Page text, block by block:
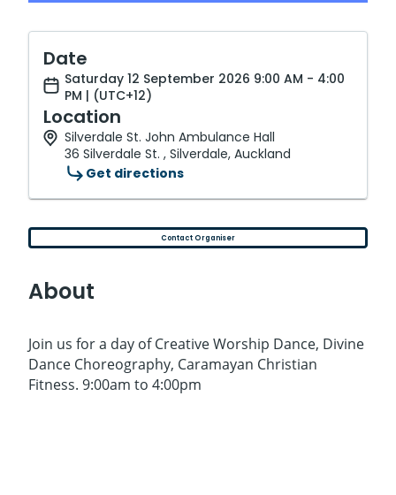
Date
Saturday 12 September 2026 9:00 AM - 4:00
PM | (UTC+12)
Location
Silverdale St. John Ambulance Hall
36 Silverdale St. , Silverdale, Auckland
Get directions
Contact Organiser
About
Join us for a day of Creative Worship Dance, Divine
Dance Choreography, Caramayan Christian
Fitness. 9:00am to 4:00pm